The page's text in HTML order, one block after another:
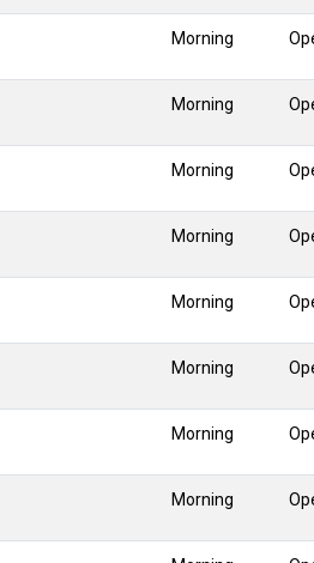
Morning
Morning
Morning
Morning
Morning
Morning
Morning
Morning